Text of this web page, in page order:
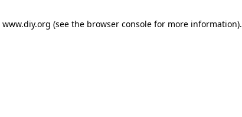
www.diy.org (see the browser console for more information).